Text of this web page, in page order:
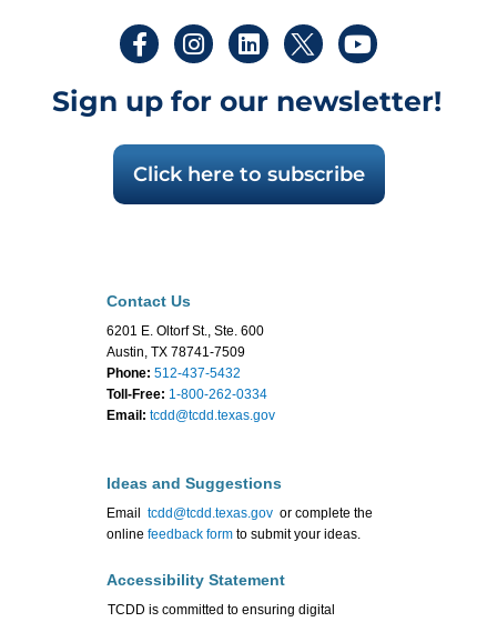
Sign up for our newsletter!
Click here to subscribe
Contact Us
6201 E. Oltorf St., Ste. 600
Austin, TX 78741-7509
Phone: 512-437-5432
Toll-Free: 1-800-262-0334
Email: tcdd@tcdd.texas.gov
Ideas and Suggestions
Email tcdd@tcdd.texas.govor complete the
online feedback formto submit your ideas.
Accessibility Statement
TCDD is committed to ensuring digital